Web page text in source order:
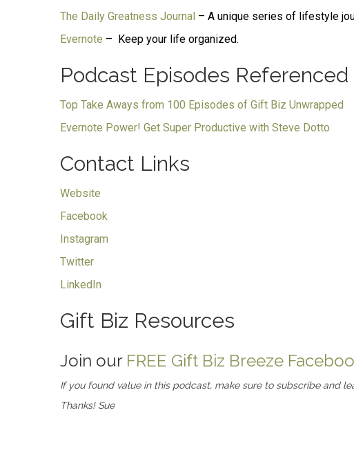
The Daily Greatness Journal – A unique series of lifestyle
Evernote – Keep your life organized.
Podcast Episodes Referenced
Top Take Aways from 100 Episodes of Gift Biz Unwrapped
Evernote Power! Get Super Productive with Steve Dotto
Contact Links
Website
Facebook
Instagram
Twitter
LinkedIn
Gift Biz Resources
Join our FREE Gift Biz Breeze
If you found value in this podcast, make sure to subscribe and
Thanks! Sue